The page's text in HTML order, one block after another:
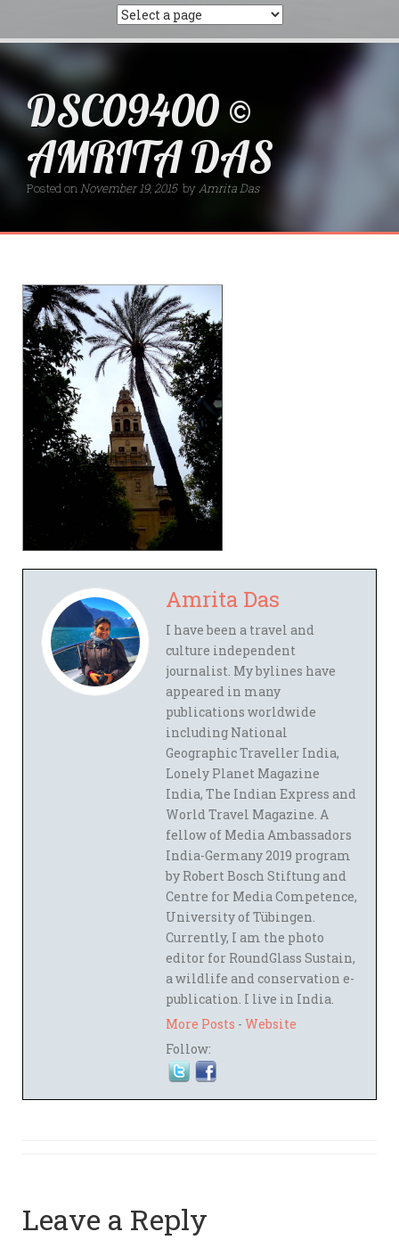
DSC09400 ©
AMRITA DAS
Posted onNovember 19, 2015 byAmrita Das
Amrita Das
I have been a travel and
culture independent
journalist. My bylines have
appeared in many
publications worldwide
including National
Geographic Traveller India,
Lonely Planet Magazine
India, The Indian Express and
World Travel Magazine. A
fellow of Media Ambassadors
India-Germany 2019 program
by Robert Bosch Stiftung and
Centre for Media Competence,
University of Tübingen.
Currently, I am the photo
editor for RoundGlass Sustain,
a wildlife and conservation e-
publication. I live in India.
More Posts - Website
Follow:
Leave a Reply